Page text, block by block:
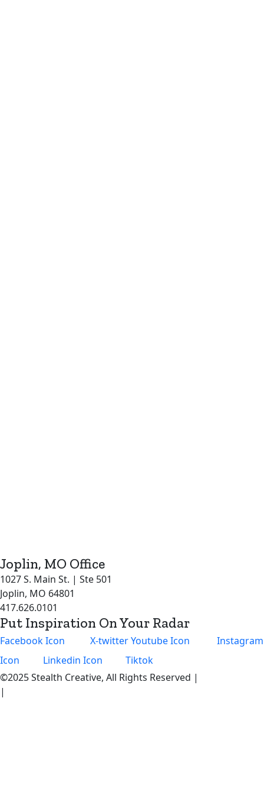
Joplin, MO Office
1027 S. Main St. | Ste 501
Joplin, MO 64801
417.626.0101
Put Inspiration On Your Radar
Facebook Icon X-twitterYoutube Icon
Instagram
Icon
Linkedin Icon
Tiktok
©2025 Stealth Creative, All Rights Reserved |
|